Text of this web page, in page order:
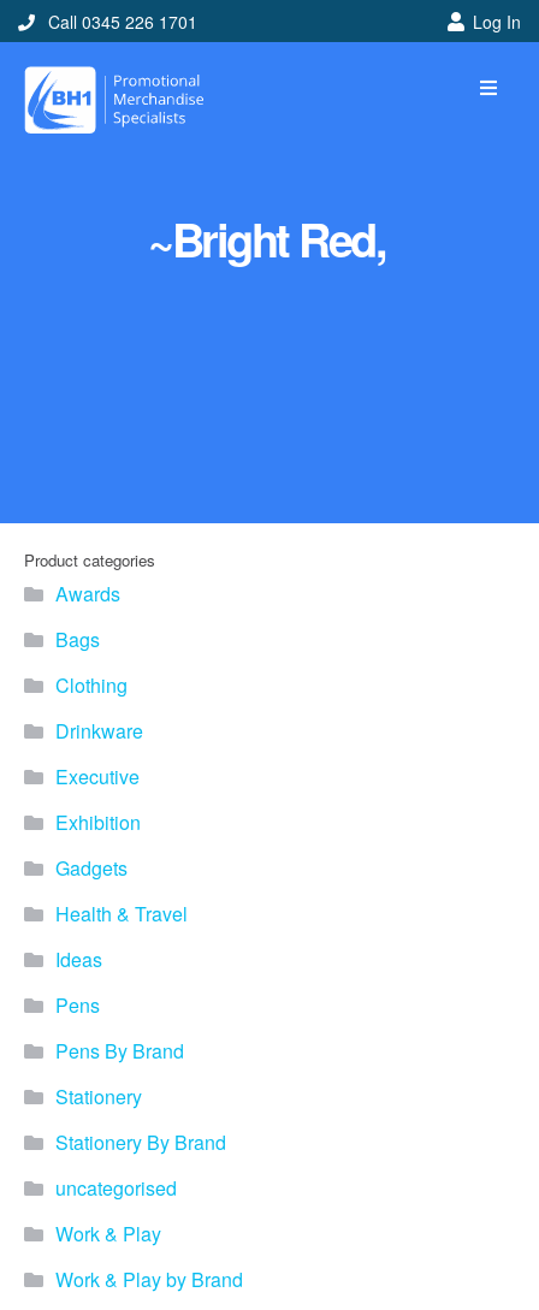
Call 0345 226 1701 Log In
~Bright Red,
Product categories
Awards
Bags
Clothing
Drinkware
Executive
Exhibition
Gadgets
Health & Travel
Ideas
Pens
Pens By Brand
Stationery
Stationery By Brand
uncategorised
Work & Play
Work & Play by Brand